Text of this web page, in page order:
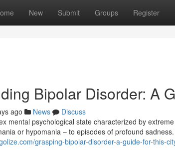
New Submit Groups Register
Bipolar Disorder: A
ago News
Discuss
mental psychological state characterized by
or hypomania – to episodes of profound
grasping-bipolar-disorder-a-guide-for-this-